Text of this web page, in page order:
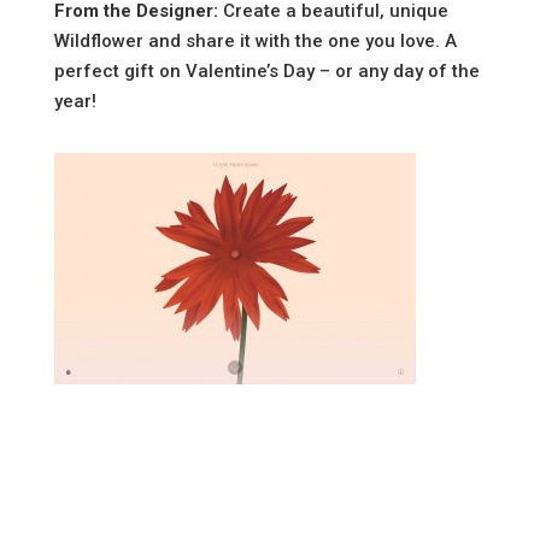
From the Designer: Create a beautiful, unique
Wildflower and share it with the one you love. A
perfect gift on Valentine’s Day – or any day of the
year!